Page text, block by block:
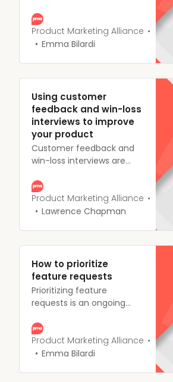
how well your product’s
performing or how well
you think your sales
optimized at every stage.
Product Marketing Alliance
Emma Bilardi
Using customer
feedback and win-loss
interviews to improve
your product
Customer feedback and
win-loss interviews are
ways to gain a firm
understanding of how your
product has been
needed.
Product Marketing Alliance
Lawrence Chapman
How to prioritize
feature requests
Prioritizing feature
requests is an ongoing
teams, you have to work
together to consider the
cost of the requests,
Product Marketing Alliance
Emma Bilardi